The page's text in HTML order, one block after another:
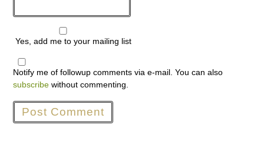
Yes, add me to your mailing list
Notify me of followup comments via e-mail. You can also
subscribe without commenting.